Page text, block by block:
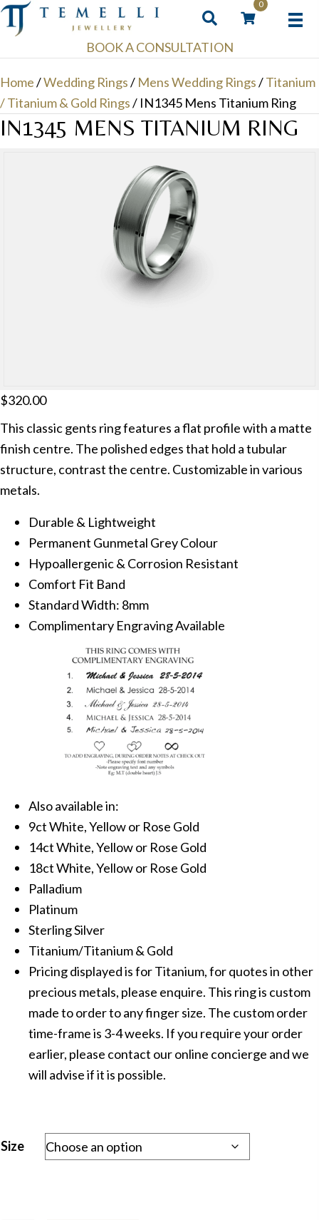
0
BOOK A CONSULTATION
Home/Wedding Rings/ Mens Wedding Rings/Titanium
/ Titanium & Gold Rings/ IN1345 Mens Titanium Ring
IN1345 MENS TITANIUM RING
$320.00
This classic gents ring features a flat profile with a matte
finish centre. The polished edges that hold a tubular
structure, contrast the centre. Customizable in various
metals.
Durable & Lightweight
Permanent Gunmetal Grey Colour
Hypoallergenic & Corrosion Resistant
Comfort Fit Band
Standard Width: 8mm
Complimentary Engraving Available
Also available in:
9ct White, Yellow or Rose Gold
14ct White, Yellow or Rose Gold
18ct White, Yellow or Rose Gold
Palladium
Platinum
Sterling Silver
Titanium/Titanium & Gold
Pricing displayed is for Titanium, for quotes in other
precious metals, please enquire. This ring is custom
made to order to any finger size. The custom order
time-frame is 3-4 weeks. If you require your order
earlier, please contact our online concierge and we
will advise if it is possible.
Size